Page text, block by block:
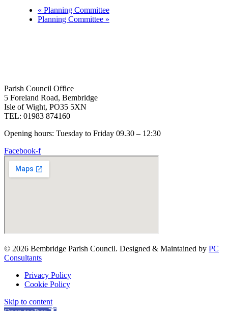
« Planning Committee
Planning Committee »
Parish Council Office
5 Foreland Road, Bembridge
Isle of Wight, PO35 5XN
TEL: 01983 874160
Opening hours: Tuesday to Friday 09.30 – 12:30
Facebook-f
© 2026 Bembridge Parish Council. Designed & Maintained by PC
Consultants
Privacy Policy
Cookie Policy
Skip to content